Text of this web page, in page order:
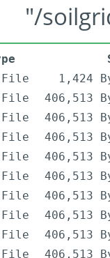
"/
File
1,424
File
406,513
File
406,513
File
406,513
File
406,513
File
406,513
File
406,513
File
406,513
File
406,513
File
406,513